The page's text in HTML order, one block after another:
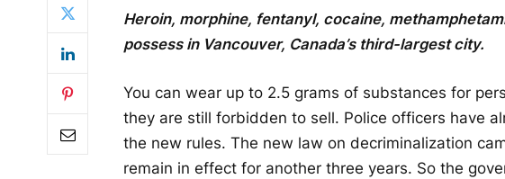
Heroin, morphine, fentanyl, cocaine,
possess in Vancouver, Canada’s third-largest city.
You can wear up to 2.5 grams of substances for
they are still forbidden to sell. Police officers have
the new rules. The new law on decriminalization
remain in effect for another three years. So the